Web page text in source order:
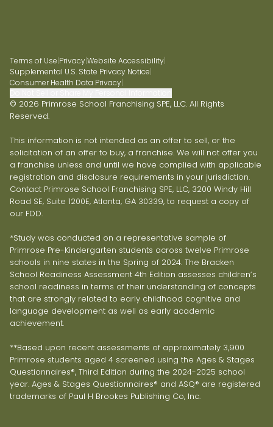
Terms of Use PrivacyWebsite Accessibility
Supplemental U.S. State Privacy Notice
Consumer Health Data Privacy
© 2026 Primrose School Franchising SPE, LLC. All Rights
Reserved.
This information is not intended as an offer to sell, or the
solicitation of an offer to buy, a franchise. We will not offer you
a franchise unless and until we have complied with applicable
registration and disclosure requirements in your jurisdiction.
Contact Primrose School Franchising SPE, LLC, 3200 Windy Hill
Road SE, Suite 1200E, Atlanta, GA 30339, to request a copy of
our FDD.
*Study was conducted on a representative sample of
Primrose Pre-Kindergarten students across twelve Primrose
schools in nine states in the Spring of 2024. The Bracken
School Readiness Assessment 4th Edition assesses children’s
school readiness in terms of their understanding of concepts
that are strongly related to early childhood cognitive and
language development as well as early academic
achievement.
**Based upon recent assessments of approximately 3,900
Primrose students aged 4 screened using the Ages & Stages
Questionnaires®, Third Edition during the 2024-2025 school
year. Ages & Stages Questionnaires® and ASQ® are registered
trademarks of Paul H Brookes Publishing Co, Inc.